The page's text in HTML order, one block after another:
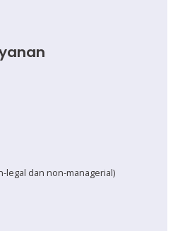
legal dan non-managerial)